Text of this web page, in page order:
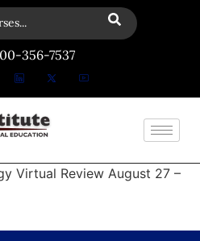
356-7537
Virtual Review August 27 –